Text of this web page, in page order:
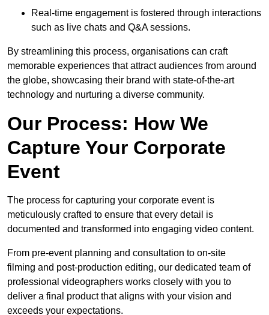
Real-time engagement is fostered through interactions
such as live chats and Q&A sessions.
By streamlining this process, organisations can craft
memorable experiences that attract audiences from around
the globe, showcasing their brand with state-of-the-art
technology and nurturing a diverse community.
Our Process: How We
Capture Your Corporate
Event
The process for capturing your corporate event is
meticulously crafted to ensure that every detail is
documented and transformed into engaging video content.
From pre-event planning and consultation to on-site
filming and post-production editing, our dedicated team of
professional videographers works closely with you to
deliver a final product that aligns with your vision and
exceeds your expectations.